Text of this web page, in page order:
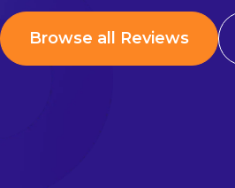
Browse all Reviews